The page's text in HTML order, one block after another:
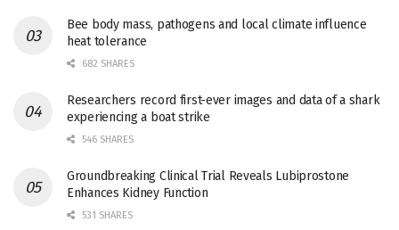
Bee body mass, pathogens and local climate influence
heat tolerance
682 SHARES
Researchers record first-ever images and data of a shark
experiencing a boat strike
546 SHARES
Groundbreaking Clinical Trial Reveals Lubiprostone
Enhances Kidney Function
531 SHARES